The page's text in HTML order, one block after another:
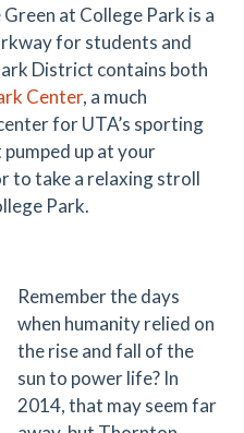
at College Park is a
for students and
District contains both
Center, a much
for UTA’s sporting
pumped up at your
to take a relaxing stroll
Park.
Remember the days
when humanity relied on
the rise and fall of the
sun to power life? In
2014, that may seem far